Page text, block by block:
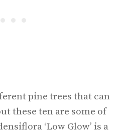
pine trees that can
these ten are some of
‘Low Glow’ is a